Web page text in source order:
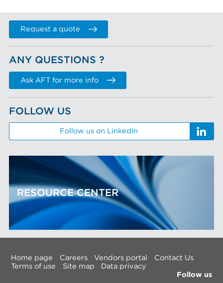
Request a quote
ANY QUESTIONS ?
Ask AFT for more info
FOLLOW US
Follow us on LinkedIn
RESOURCE CENTER
Home page Careers Vendors portal
Contact Us
Terms of use
Site map
Data privacy
Follow us